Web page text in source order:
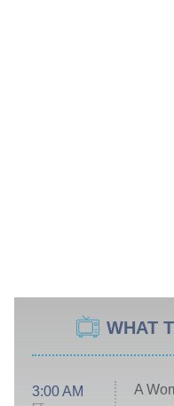
WHAT
3:00 AM
A